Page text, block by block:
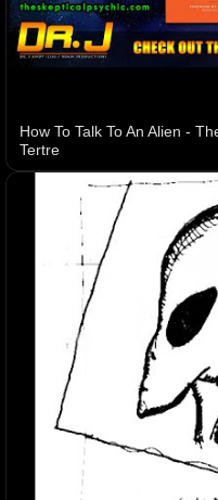
How To Talk To An Alien -
Tertre